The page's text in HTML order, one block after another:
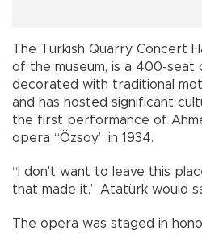
The Turkish Quarry Concert
of the museum, is a 400-seat
decorated with traditional
and has hosted significant
the first performance of
opera “Özsoy” in 1934.
“I don't want to leave this
that made it,” Atatürk would
The opera was staged in